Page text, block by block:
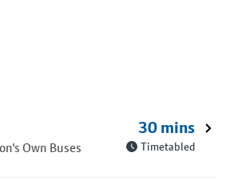
Own Buses
30 mins
Timetabled